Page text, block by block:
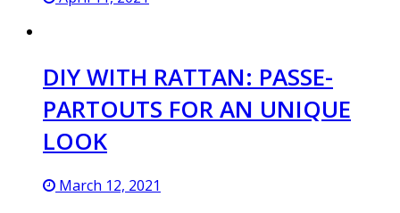
DIY WITH RATTAN: PASSE-
PARTOUTS FOR AN UNIQUE
LOOK
March 12, 2021